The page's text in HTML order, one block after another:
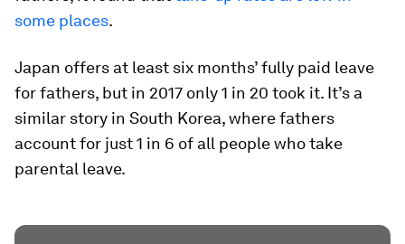
some places.
Japan offers at least six months’ fully paid leave
for fathers, but in 2017 only 1 in 20 took it. It’s a
similar story in South Korea, where fathers
account for just 1 in 6 of all people who take
parental leave.